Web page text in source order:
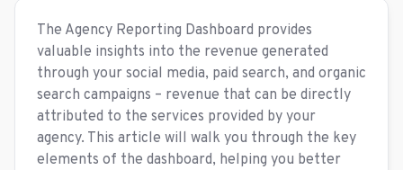
The Agency Reporting Dashboard provides
valuable insights into the revenue generated
through your social media, paid search, and organic
search campaigns – revenue that can be directly
attributed to the services provided by your
agency. This article will walk you through the key
elements of the dashboard, helping you better